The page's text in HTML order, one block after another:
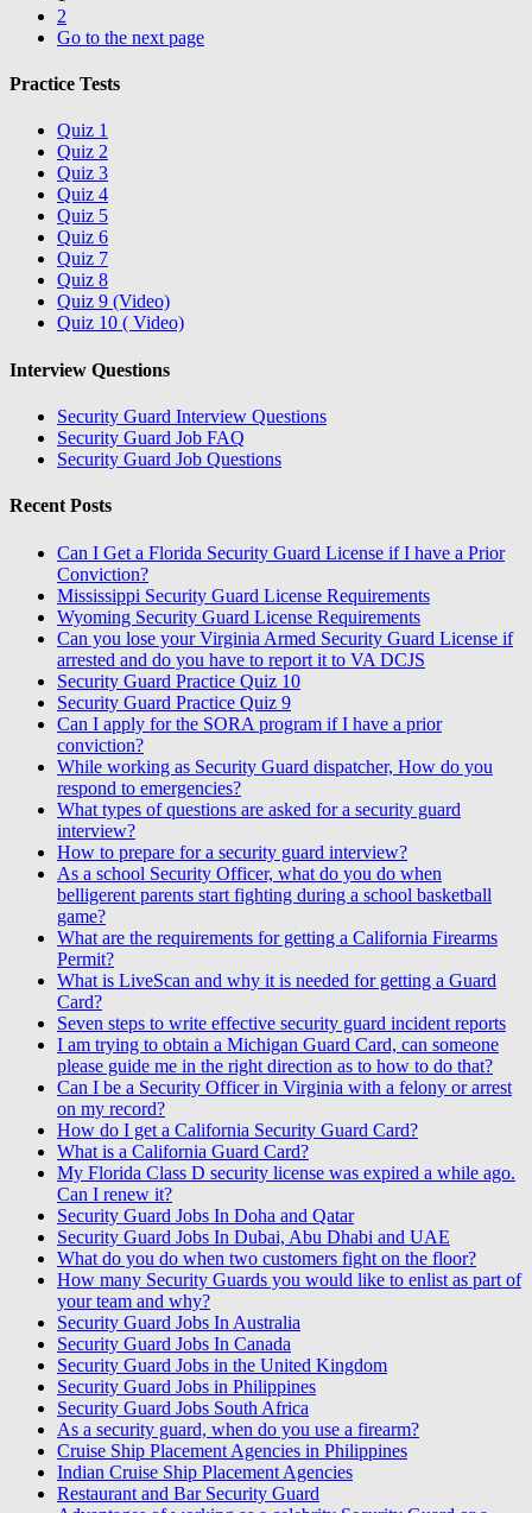
2
Go to the next page
Practice Tests
Quiz 1
Quiz 2
Quiz 3
Quiz 4
Quiz 5
Quiz 6
Quiz 7
Quiz 8
Quiz 9 (Video)
Quiz 10 ( Video)
Interview Questions
Security Guard Interview Questions
Security Guard Job FAQ
Security Guard Job Questions
Recent Posts
Can I Get a Florida Security Guard License if I have a Prior
Conviction?
Mississippi Security Guard License Requirements
Wyoming Security Guard License Requirements
Can you lose your Virginia Armed Security Guard License if
arrested and do you have to report it to VA DCJS
Security Guard Practice Quiz 10
Security Guard Practice Quiz 9
Can I apply for the SORA program if I have a prior
conviction?
While working as Security Guard dispatcher, How do you
respond to emergencies?
What types of questions are asked for a security guard
interview?
How to prepare for a security guard interview?
As a school Security Officer, what do you do when
belligerent parents start fighting during a school basketball
game?
What are the requirements for getting a California Firearms
Permit?
What is LiveScan and why it is needed for getting a Guard
Card?
Seven steps to write effective security guard incident reports
I am trying to obtain a Michigan Guard Card, can someone
please guide me in the right direction as to how to do that?
Can I be a Security Officer in Virginia with a felony or arrest
on my record?
How do I get a California Security Guard Card?
What is a California Guard Card?
My Florida Class D security license was expired a while ago.
Can I renew it?
Security Guard Jobs In Doha and Qatar
Security Guard Jobs In Dubai, Abu Dhabi and UAE
What do you do when two customers fight on the floor?
How many Security Guards you would like to enlist as part of
your team and why?
Security Guard Jobs In Australia
Security Guard Jobs In Canada
Security Guard Jobs in the United Kingdom
Security Guard Jobs in Philippines
Security Guard Jobs South Africa
As a security guard, when do you use a firearm?
Cruise Ship Placement Agencies in Philippines
Indian Cruise Ship Placement Agencies
Restaurant and Bar Security Guard